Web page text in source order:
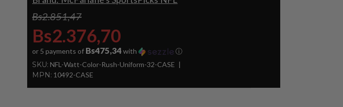
Bs2.851,47
Bs2.376,70
or 5 payments of Bs475,34with ⓘ
SKU: NFL-Watt-Color-Rush-Uniform-32-CASE
MPN: 10492-CASE